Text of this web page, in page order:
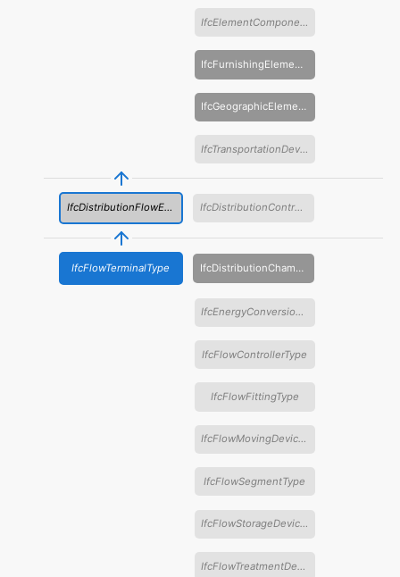
IfcElementComponentType
IfcFurnishingElementType
IfcGeographicElementType
IfcTransportationDeviceType
IfcDistributionFlowElementType IfcDistributionControlElementType
IfcFlowTerminalType IfcDistributionChamberElementType
IfcEnergyConversionDeviceType
IfcFlowControllerType
IfcFlowFittingType
IfcFlowMovingDeviceType
IfcFlowSegmentType
IfcFlowStorageDeviceType
IfcFlowTreatmentDeviceType